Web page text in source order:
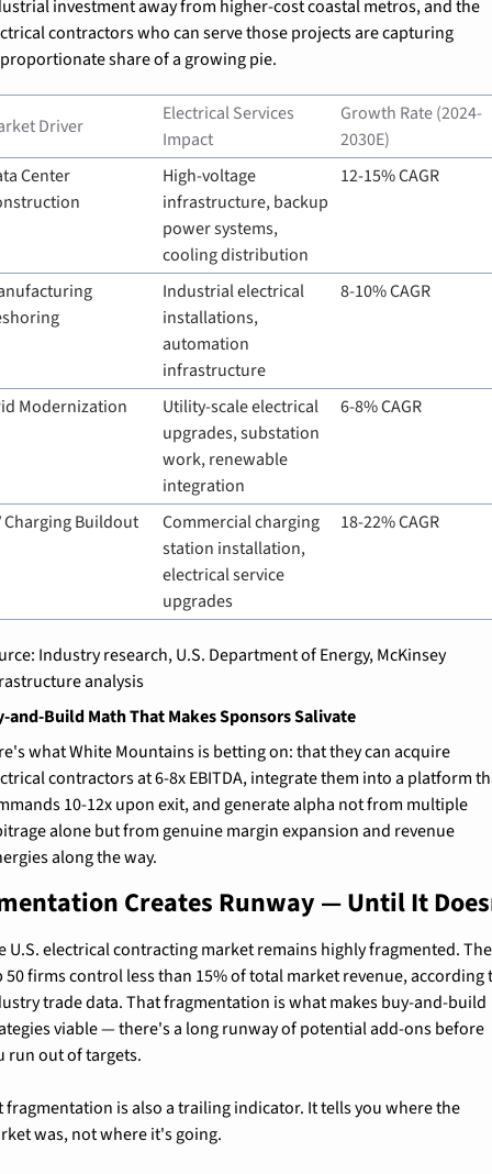
investment away from higher-cost coastal metros, and the
contractors who can serve those projects are capturing
share of a growing pie.
Driver
Electrical Services
Impact
Growth Rate (2024-
2030E)
Center
High-voltage
infrastructure, backup
power systems,
cooling distribution
12-15% CAGR
Industrial electrical
installations,
automation
infrastructure
8-10% CAGR
Modernization
Utility-scale electrical
upgrades, substation
work, renewable
integration
6-8% CAGR
Charging Buildout
Commercial charging
station installation,
electrical service
upgrades
18-22% CAGR
Industry research, U.S. Department of Energy, McKinsey
analysis
and-Build Math That Makes Sponsors Salivate
what White Mountains is betting on: that they can acquire
contractors at 6-8x EBITDA, integrate them into a platform
10-12x upon exit, and generate alpha not from multiple
alone but from genuine margin expansion and revenue
along the way.
Creates Runway — Until It
U.S. electrical contracting market remains highly fragmented. The
50 firms control less than 15% of total market revenue, according
trade data. That fragmentation is what makes buy-and-build
viable — there's a long runway of potential add-ons before
run out of targets.
fragmentation is also a trailing indicator. It tells you where the
was, not where it's going.